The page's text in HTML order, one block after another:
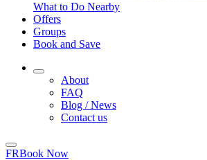
What to Do Nearby
Offers
Groups
Book and Save
About
FAQ
Blog / News
Contact us
FRBook Now